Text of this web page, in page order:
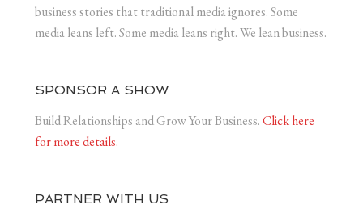
business stories that traditional media ignores. Some
media leans left. Some media leans right. We lean business.
SPONSOR A SHOW
Build Relationships and Grow Your Business.Click here
for more details.
PARTNER WITH US